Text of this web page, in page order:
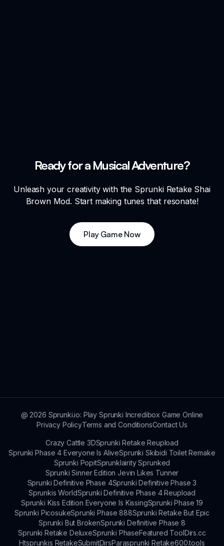
Ready for a Musical Adventure?
Unleash your creativity with the Sprunki Retake Shai
Brown Mod. Start making tunes that resonate!
Play Game Now
@ 2026 Sprunki.io: Play Sprunki Incredibox Game Online
Privacy PolicyTerms and ConditionsContact Us
Crazy Cattle 3DSprunki Retake Reupload
Sprunki Phase 4 Everyone Is AliveSprunki Skibidi Toilet Remake
Sprunki PopitSprunklairity Sprunked
Sprunki Sinner Edition Jevin Likes Tunner
Sprunki Definitive Phase 4Sprunki Definitive Phase 3
Sprunkis WorldSprunki Definitive Phase 4 Reupload
Sprunki Kiss Edition Everyone Is KissingSprunki Phase 19
Sprunki PicosukeSprunki Phase 888Sprunki Retake But Epic
Sprunki But BrokenSprunki Definitive Phase 8
Sprunki Retake DeluxeSprunki PhaseFeatured ToolDirs.cc
Htsprunkis RetakeSubmitDirsParasprunki Retake600.tools